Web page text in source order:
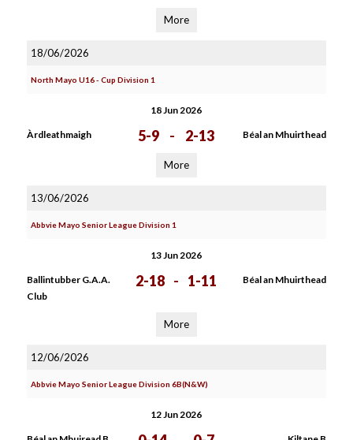
More
18/06/2026
North Mayo U16 - Cup Division 1
18 Jun 2026
Àrdleathmaigh 5-9 - 2-13 Béal an Mhuirthead
More
13/06/2026
Abbvie Mayo Senior League Division 1
13 Jun 2026
Ballintubber G.A.A.
Club
2-18 - 1-11 Béal an Mhuirthead
More
12/06/2026
Abbvie Mayo Senior League Division 6B(N&W)
12 Jun 2026